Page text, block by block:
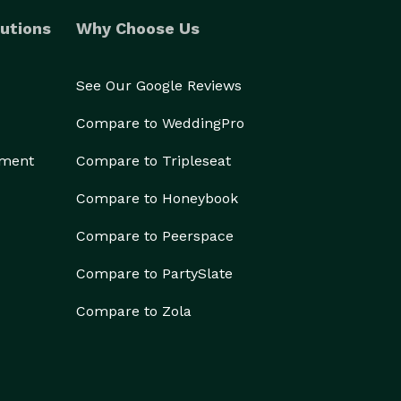
Why Choose Us
See Our Google Reviews
Compare to WeddingPro
Compare to Tripleseat
Compare to Honeybook
Compare to Peerspace
Compare to PartySlate
Compare to Zola